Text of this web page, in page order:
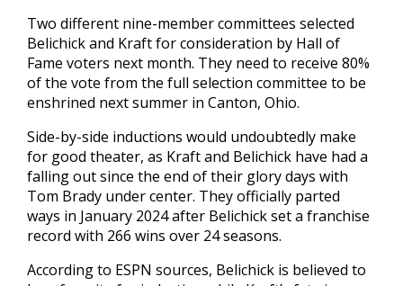
Two different nine-member committees selected
Belichick and Kraft for consideration by Hall of
Fame voters next month. They need to receive 80%
of the vote from the full selection committee to be
enshrined next summer in Canton, Ohio.
Side-by-side inductions would undoubtedly make
for good theater, as Kraft and Belichick have had a
falling out since the end of their glory days with
Tom Brady under center. They officially parted
ways in January 2024 after Belichick set a franchise
record with 266 wins over 24 seasons.
According to ESPN sources, Belichick is believed to